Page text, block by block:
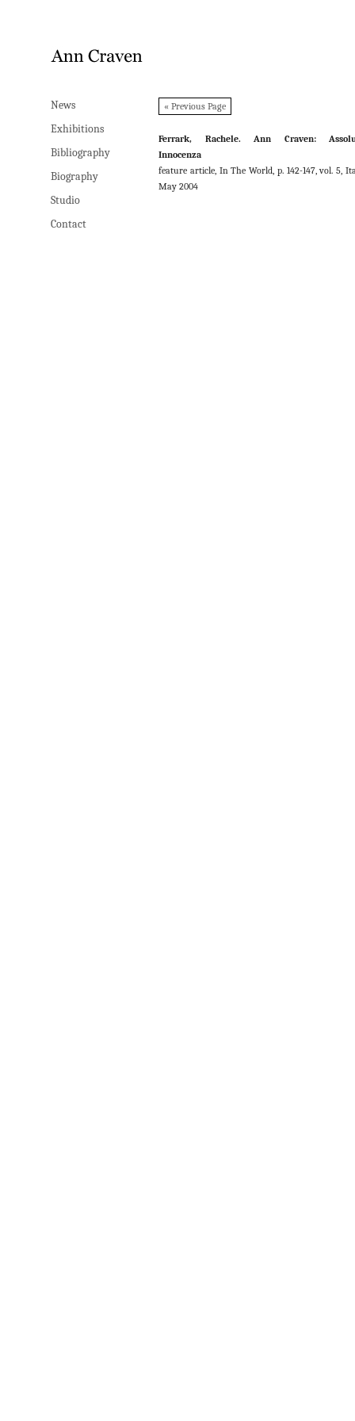
News
Exhibitions
Bibliography
Biography
Studio
Contact
« Previous Page
Ferrark, Rachele. Ann Craven:
Innocenza
feature article, In The World, p. 142-147, vol. 5,
May 2004
News
Exhibitions
Bibliography
Biography
Studio
Contact